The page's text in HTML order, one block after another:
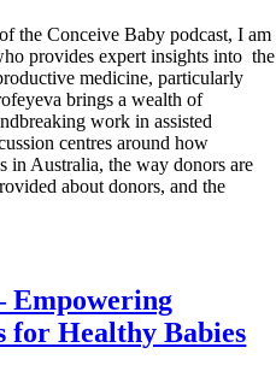
the Conceive Baby podcast, I am
provides expert insights into the
medicine, particularly
brings a wealth of
work in assisted
centres around how
in Australia, the way donors are
about donors, and the
Empowering
for Healthy Babies